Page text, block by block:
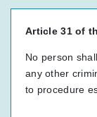
Article 31 of
No person
any other
to procedure